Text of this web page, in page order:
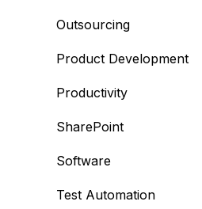
Outsourcing
Product Development
Productivity
SharePoint
Software
Test Automation